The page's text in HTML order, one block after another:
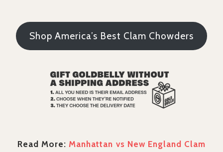
Shop America’s Best Clam Chowders
Read More: Manhattan vs New England Clam